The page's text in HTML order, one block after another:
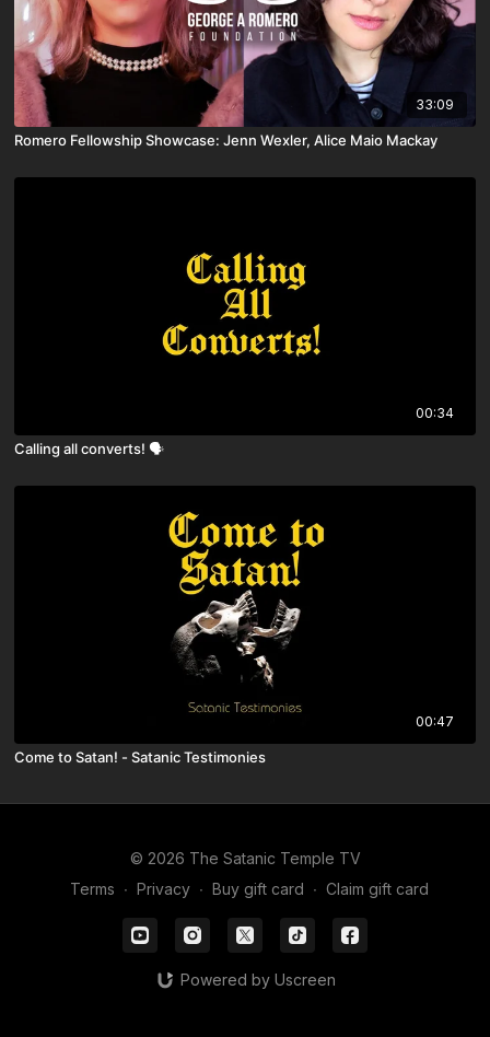
33:09
Romero Fellowship Showcase: Jenn Wexler, Alice Maio Mackay
00:34
Calling all converts! 🗣️
00:47
Come to Satan! - Satanic Testimonies
© 2026 The Satanic Temple TV
Terms ∙ Privacy ∙ Buy gift card ∙ Claim gift card
Powered by Uscreen